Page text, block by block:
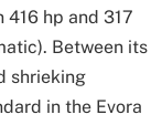
hp and 317
Between its
shrieking
in the Evora